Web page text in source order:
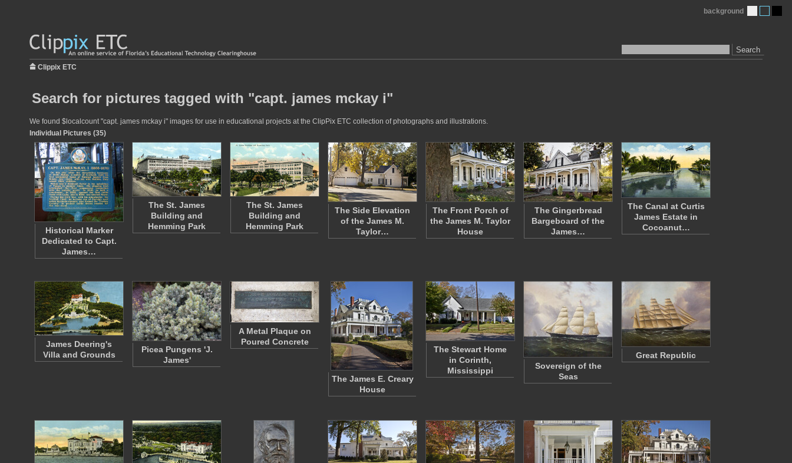
Search
background
Clippix ETC
Search for pictures tagged with "capt. james mckay i"
We found $localcount "capt. james mckay i" images for use in educational projects at the ClipPix ETC collection of photographs and illustrations.
Individual Pictures (35)
Historical Marker
Dedicated to Capt.
James…
The St. James
Building and
Hemming Park
The St. James
Building and
Hemming Park
The Side Elevation
of the James M.
Taylor…
The Front Porch of
the James M. Taylor
House
The Gingerbread
Bargeboard of the
James…
The Canal at Curtis
James Estate in
Cocoanut…
James Deering's
Villa and Grounds
Picea Pungens 'J.
James'
A Metal Plaque on
Poured Concrete
The James E. Creary
House
The Stewart Home
in Corinth,
Mississippi
Sovereign of the
Seas
Great Republic